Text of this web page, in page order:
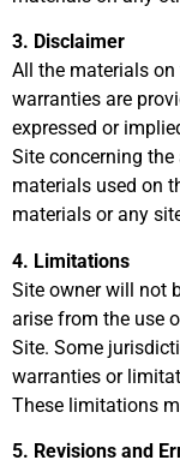
3. Disclaimer
All the materials on
warranties are
expressed or
Site concerning
materials used on
materials or any
4. Limitations
Site owner will not
arise from the use
Site. Some
warranties or
These limitations
5. Revisions and